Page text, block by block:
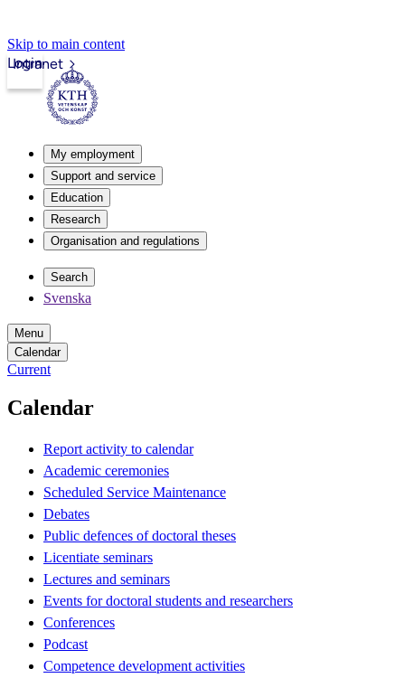
Skip to main content
Intranet
Login
My employment
Support and service
Education
Research
Organisation and regulations
Search
Svenska
Menu
Calendar
Current
Calendar
Report activity to calendar
Academic ceremonies
Scheduled Service Maintenance
Debates
Public defences of doctoral theses
Licentiate seminars
Lectures and seminars
Events for doctoral students and researchers
Conferences
Podcast
Competence development activities